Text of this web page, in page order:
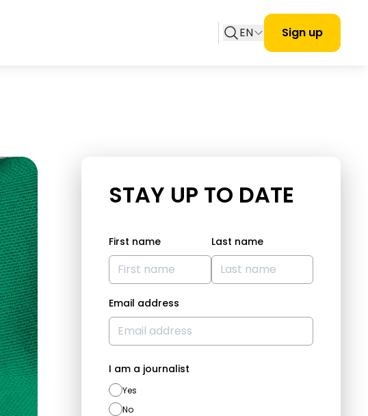
EN Sign up
STAY UP TO DATE
First name Last name
Email address
I am a journalist
Yes
No